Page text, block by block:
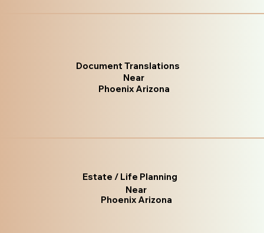
Document Translations
Near
Phoenix Arizona
Estate / Life Planning
Near
Phoenix Arizona